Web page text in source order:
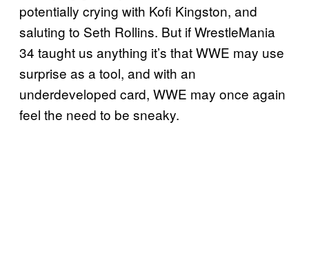
potentially crying with Kofi Kingston, and
saluting to Seth Rollins. But if WrestleMania
34 taught us anything it’s that WWE may use
surprise as a tool, and with an
underdeveloped card, WWE may once again
feel the need to be sneaky.